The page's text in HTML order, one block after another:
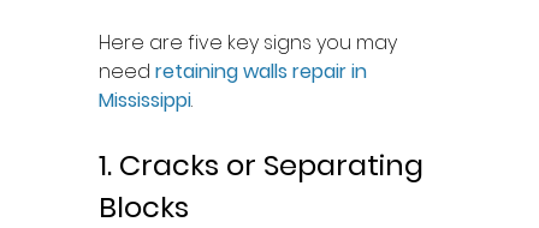
Here are five key signs you may
need retaining walls repair in
Mississippi.
1. Cracks or Separating
Blocks